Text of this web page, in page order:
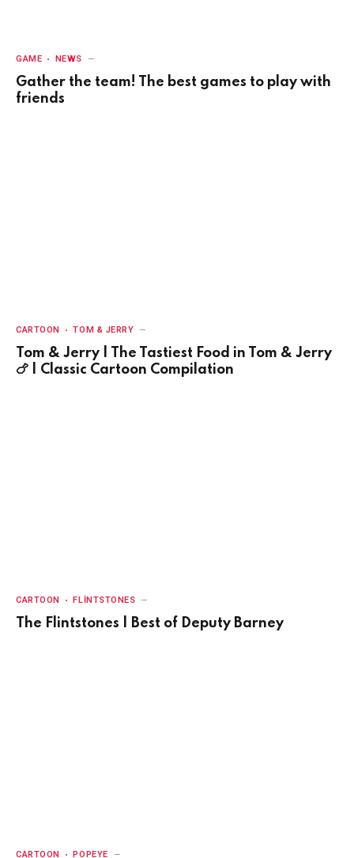
GAME NEWS
Gather the team! The best games to play with
friends
CARTOON TOM & JERRY
Tom & Jerry | The Tastiest Food in Tom & Jerry
🍗 | Classic Cartoon Compilation
CARTOON FLINTSTONES
The Flintstones | Best of Deputy Barney
CARTOON POPEYE